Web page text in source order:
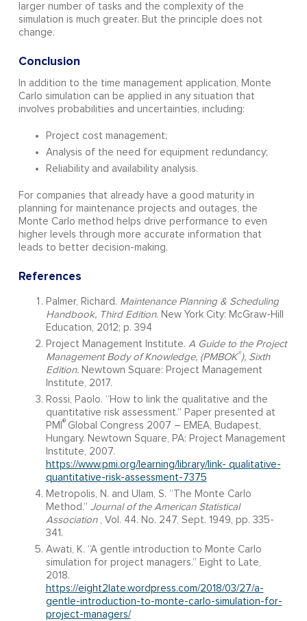
larger number of tasks and the complexity of the
simulation is much greater. But the principle does not
change.
Conclusion
In addition to the time management application, Monte
Carlo simulation can be applied in any situation that
involves probabilities and uncertainties, including:
Project cost management;
Analysis of the need for equipment redundancy;
Reliability and availability analysis.
For companies that already have a good maturity in
planning for maintenance projects and outages, the
Monte Carlo method helps drive performance to even
higher levels through more accurate information that
leads to better decision-making.
References
Palmer, Richard. Maintenance Planning & Scheduling
Handbook, Third Edition. New York City: McGraw-Hill
Education, 2012; p. 394
Project Management Institute. A Guide to the Project
Management Body of Knowledge, (PMBOK®), Sixth
Edition.Newtown Square: Project Management
Institute, 2017.
Rossi, Paolo. “How to link the qualitative and the
quantitative risk assessment.” Paper presented at
PMI ® Global Congress 2007 – EMEA, Budapest,
Hungary. Newtown Square, PA: Project Management
Institute, 2007.
https://www.pmi.org/learning/library/link- qualitative-
quantitative-risk-assessment-7375
Metropolis, N. and Ulam, S. “The Monte Carlo
Method.” Journal of the American Statistical
Association , Vol. 44. No. 247, Sept. 1949, pp. 335-
341.
Awati, K. “A gentle introduction to Monte Carlo
simulation for project managers.” Eight to Late,
2018.
https://eight2late.wordpress.com/2018/03/27/a-
gentle-introduction-to-monte-carlo-simulation-for-
project-managers/